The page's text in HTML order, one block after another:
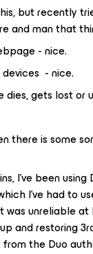
but recently
and man that
- nice.
- nice.
dies, gets lost
there is some
I’ve been
I’ve had to
was unreliable
and restoring
the Duo